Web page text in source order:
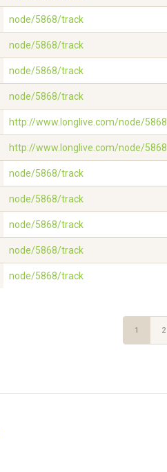
node/5868/track
node/5868/track
node/5868/track
node/5868/track
http://www.longlive.com/node/5868
http://www.longlive.com/node/5868
node/5868/track
node/5868/track
node/5868/track
node/5868/track
node/5868/track
1 2